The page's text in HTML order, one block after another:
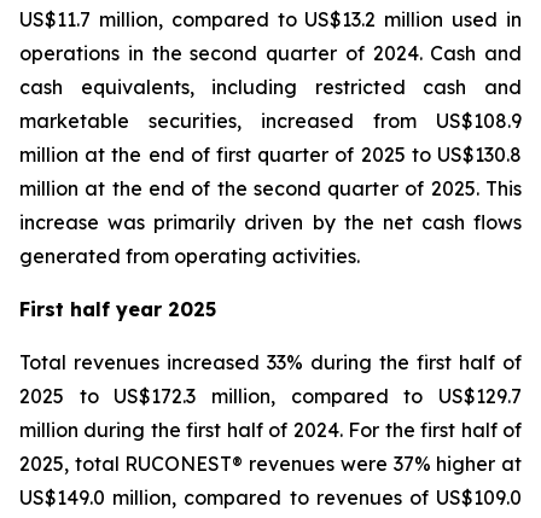
US$11.7 million, compared to US$13.2 million used in
operations in the second quarter of 2024. Cash and
cash equivalents, including restricted cash and
marketable securities, increased from US$108.9
million at the end of first quarter of 2025 to US$130.8
million at the end of the second quarter of 2025. This
increase was primarily driven by the net cash flows
generated from operating activities.
First half year 2025
Total revenues increased 33% during the first half of
2025 to US$172.3 million, compared to US$129.7
million during the first half of 2024. For the first half of
2025, total RUCONEST® revenues were 37% higher at
US$149.0 million, compared to revenues of US$109.0